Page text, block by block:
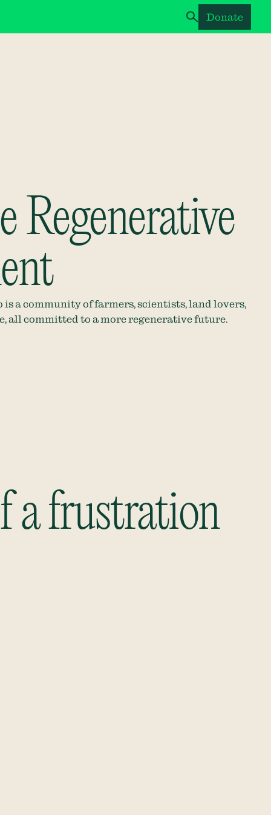
Donate
Regenerative
is a community of farmers, scientists, land lovers,
all committed to a more regenerative future.
a frustration